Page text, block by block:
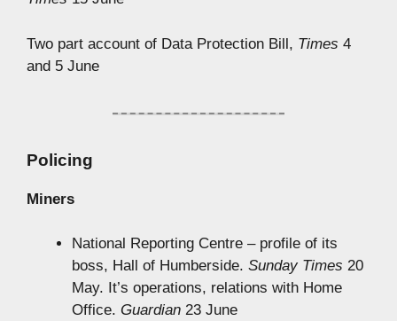
Two part account of Data Protection Bill, Times 4
and 5 June
Policing
Miners
National Reporting Centre – profile of its
boss, Hall of Humberside. Sunday Times 20
May. It’s operations, relations with Home
Office. Guardian 23 June